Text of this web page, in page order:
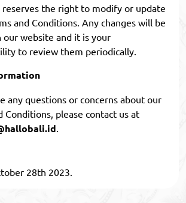
reserves the right to modify or update
and Conditions. Any changes will be
our website and it is your
to review them periodically.
any questions or concerns about our
Conditions, please contact us at
.
28th 2023.